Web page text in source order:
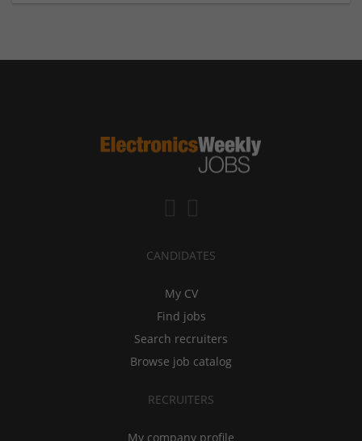
CANDIDATES
My CV
Find jobs
Search recruiters
Browse job catalog
RECRUITERS
My company profile